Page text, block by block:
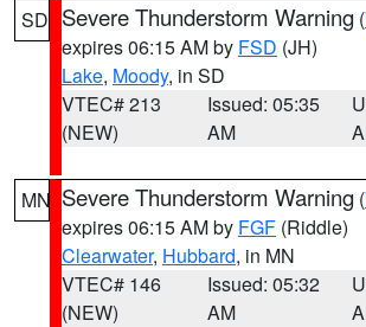
SD Severe Thunderstorm Warning (
expires 06:15 AM by FSD (JH)
Lake, Moody, in SD
VTEC# 213
(NEW)
Issued: 05:35
AM
MN Severe Thunderstorm Warning (
expires 06:15 AM by FGF (Riddle)
Clearwater, Hubbard, in MN
VTEC# 146
(NEW)
Issued: 05:32
AM